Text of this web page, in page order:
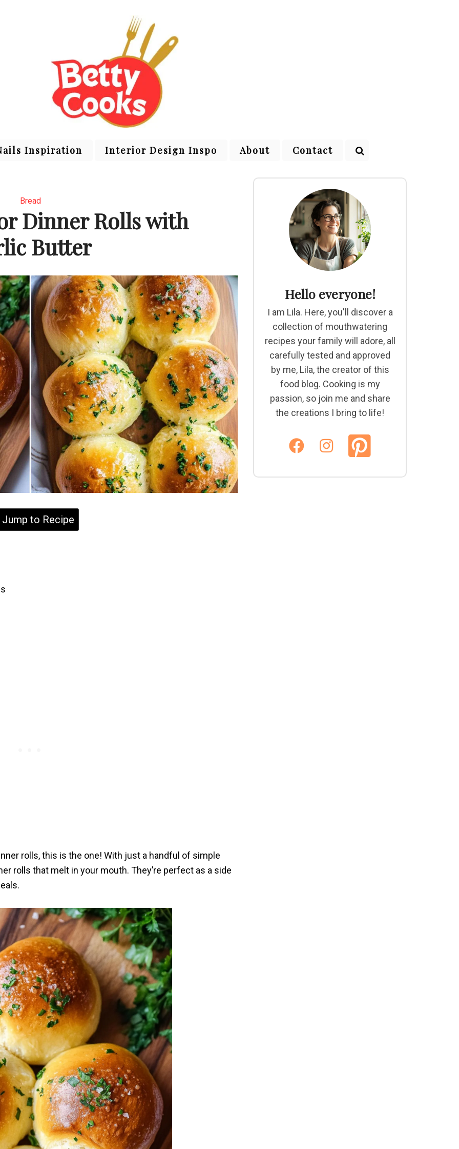
Inspiration Interior Design Inspo About Contact
Bread
Dinner Rolls with
Butter
Jump to Recipe
rolls, this is the one! With just a handful of simple
rolls that melt in your mouth. They’re perfect as a side
Hello everyone!
I am Lila. Here, you'll discover a
collection of mouthwatering
recipes your family will adore, all
carefully tested and approved
by me, Lila, the creator of this
food blog. Cooking is my
passion, so join me and share
the creations I bring to life!